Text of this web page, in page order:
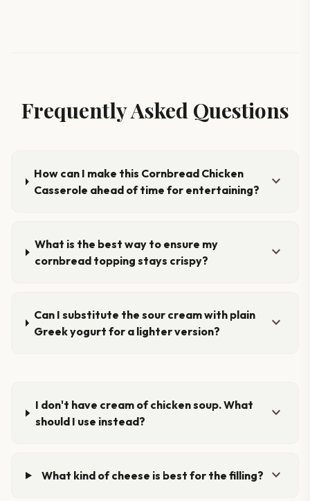
Frequently Asked Questions
How can I make this Cornbread Chicken
Casserole ahead of time for entertaining?
expand_more
What is the best way to ensure my
cornbread topping stays crispy?
expand_more
Can I substitute the sour cream with plain
Greek yogurt for a lighter version?
expand_more
I don't have cream of chicken soup. What
should I use instead?
expand_more
What kind of cheese is best for the filling? expand_more